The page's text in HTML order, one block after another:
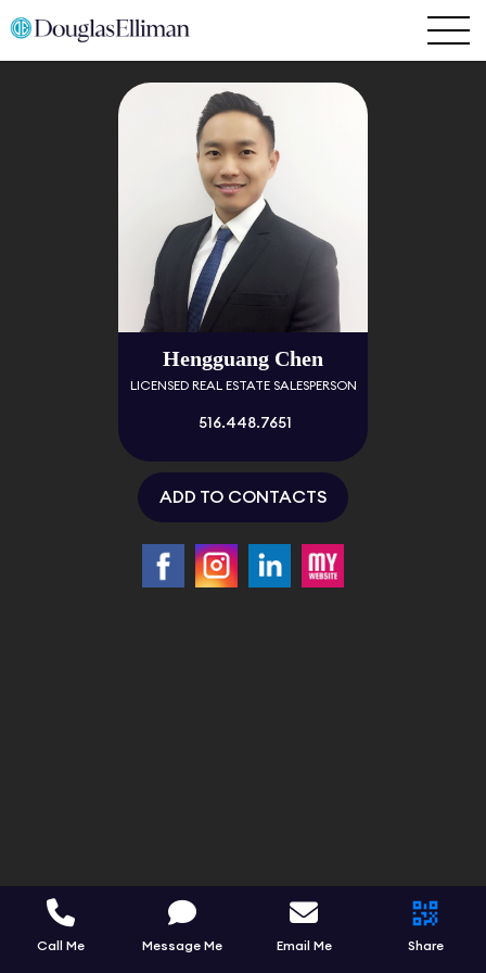
Hengguang Chen
LICENSED REAL ESTATE SALESPERSON
516.448.7651
ADD TO CONTACTS
Call Me Message Me Email Me Share